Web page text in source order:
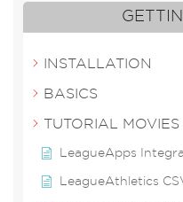
INSTALLATION
BASICS
TUTORIAL MOVIES
LeagueApps
LeagueAthletics